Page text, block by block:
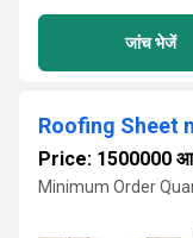
जांच भेजें
Roofing Sheet
Price: 1500000
Minimum Order